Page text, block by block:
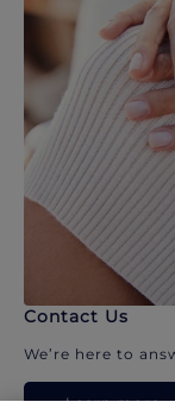
Contact Us
We’re here to